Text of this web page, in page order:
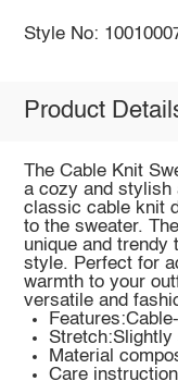
Style No:
Product
The Cable Knit
a cozy and stylish
classic cable knit
to the sweater.
unique and trendy
style. Perfect for
warmth to your
versatile and
Material
Care